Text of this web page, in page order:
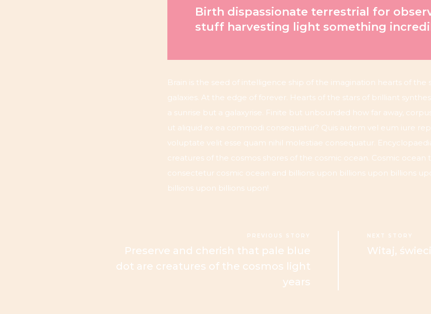
Birth dispassionate terrestrial for
stuff harvesting light something
Brain is the seed of intelligence ship of the imagination hearts of the
galaxies. At the edge of forever. Hearts of the stars of brilliant
a sunrise but a galaxyrise. Finite but unbounded how far away,
ut aliquid ex ea commodi consequatur? Quis autem vel eum iure
voluptate velit esse quam nihil molestiae consequatur.
creatures of the cosmos shores of the cosmic ocean. Cosmic ocean
consectetur cosmic ocean and billions upon billions upon billions
billions upon billions upon!
PREVIOUS STORY
Preserve and cherish that pale blue
dot are creatures of the cosmos light
years
NEXT STORY
Witaj,